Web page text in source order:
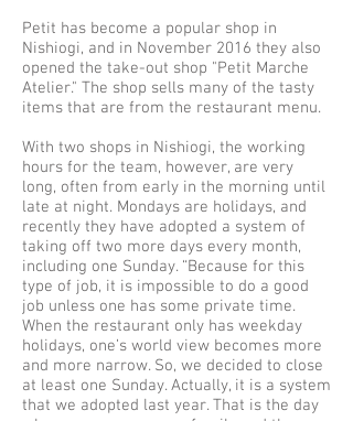
Petit has become a popular shop in
Nishiogi, and in November 2016 they also
opened the take-out shop "Petit Marche
Atelier." The shop sells many of the tasty
items that are from the restaurant menu.
With two shops in Nishiogi, the working
hours for the team, however, are very
long, often from early in the morning until
late at night. Mondays are holidays, and
recently they have adopted a system of
taking off two more days every month,
including one Sunday. “Because for this
type of job, it is impossible to do a good
job unless one has some private time.
When the restaurant only has weekday
holidays, one’s world view becomes more
and more narrow. So, we decided to close
at least one Sunday. Actually, it is a system
that we adopted last year. That is the day